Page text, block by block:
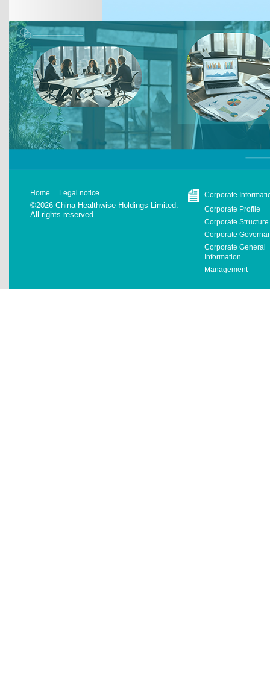
Home Legal notice
©2026 China Healthwise Holdings Limited.
All rights reserved
Corporate
Corporate Profile
Corporate Structure
Corporate
Corporate General
Information
Management